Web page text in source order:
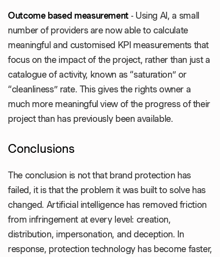
Outcome based measurement - Using AI, a small
number of providers are now able to calculate
meaningful and customised KPI measurements that
focus on the impact of the project, rather than just a
catalogue of activity, known as “saturation” or
“cleanliness” rate. This gives the rights owner a
much more meaningful view of the progress of their
project than has previously been available.
Conclusions
The conclusion is not that brand protection has
failed, it is that the problem it was built to solve has
changed. Artificial intelligence has removed friction
from infringement at every level: creation,
distribution, impersonation, and deception. In
response, protection technology has become faster,